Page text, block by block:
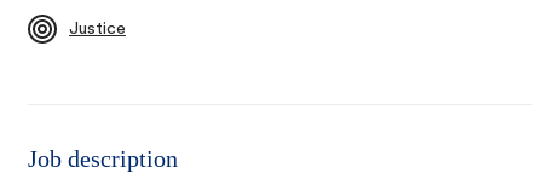
Justice
Job description